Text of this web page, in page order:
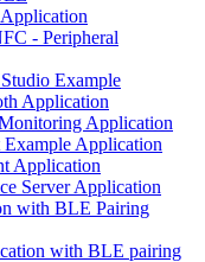
- Peripheral
Example
Application
Application
Application
Application
Server Application
with BLE Pairing
with BLE pairing